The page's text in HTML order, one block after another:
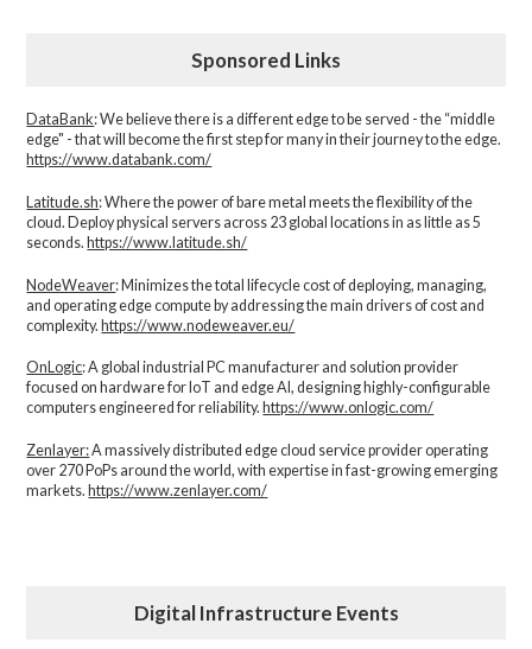
Sponsored Links
DataBank: We believe there is a different edge to be served - the “middle
edge" - that will become the first step for many in their journey to the edge.
https://www.databank.com/
Latitude.sh: Where the power of bare metal meets the flexibility of the
cloud. Deploy physical servers across 23 global locations in as little as 5
seconds.https://www.latitude.sh/
NodeWeaver: Minimizes the total lifecycle cost of deploying, managing,
and operating edge compute by addressing the main drivers of cost and
complexity.​https://www.nodeweaver.eu/
OnLogic: A global industrial PC manufacturer and solution provider
focused on hardware for IoT and edge AI, designing highly-configurable
computers engineered for reliability. https://www.onlogic.com/
Zenlayer:A massively distributed edge cloud service provider operating
over 270 PoPs around the world, with expertise in fast-growing emerging
markets. https://www.zenlayer.com/
Digital Infrastructure Events